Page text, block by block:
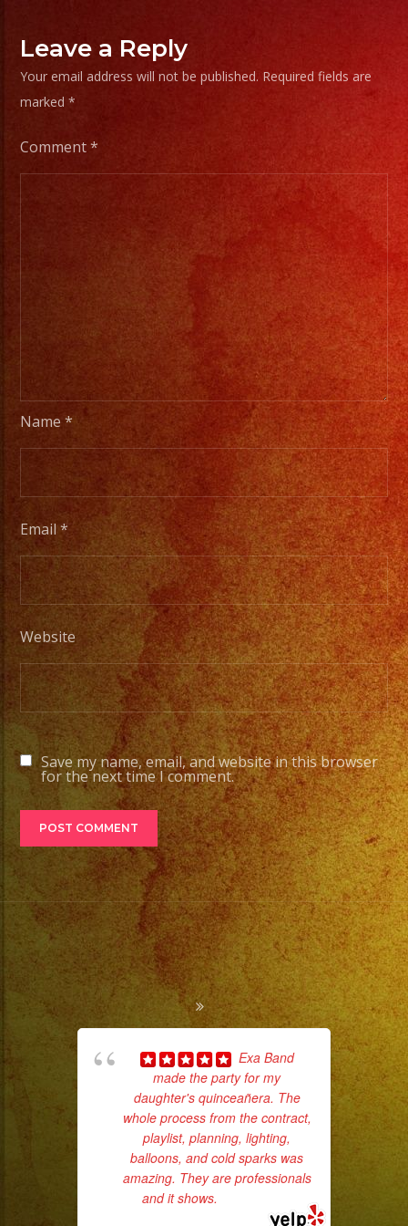
Leave a Reply
Your email address will not be published. Required fields are
marked*
Comment*
Name*
Email*
Website
Save my name, email, and website in this browser
for the next time I comment.
Exa Band
made the party for my
daughter's quinceañera. The
whole process from the contract,
playlist, planning, lighting,
balloons, and cold sparks was
amazing. They are professionals
and it shows.